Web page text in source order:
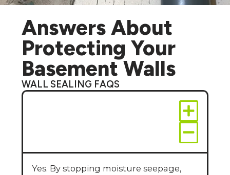
Answers About
Protecting Your
Basement Walls
WALL SEALING FAQS
Yes. By stopping moisture seepage,